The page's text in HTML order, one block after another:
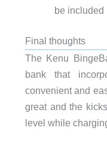
be included
Final thoughts
The Kenu
bank that
convenient and
great and the
level while